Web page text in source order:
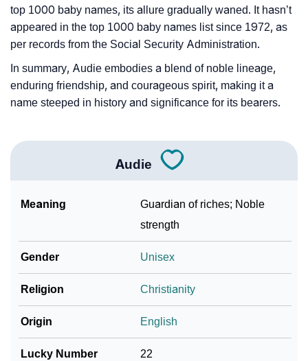
top 1000 baby names, its allure gradually waned. It hasn’t
appeared in the top 1000 baby names list since 1972, as
per records from the Social Security Administration.
In summary, Audie embodies a blend of noble lineage,
enduring friendship, and courageous spirit, making it a
name steeped in history and significance for its bearers.
Audie
Meaning
Guardian of riches; Noble
strength
Gender Unisex
Religion Christianity
Origin English
Lucky Number 22